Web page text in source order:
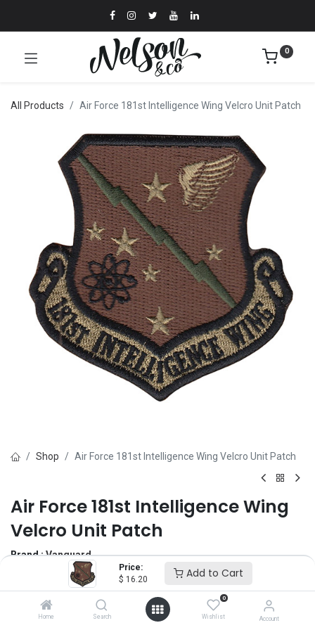
Price:
$ 16.20 Add to Cart
Home Search
0
Wishlist Account
0
All Products Air Force 181st Intelligence Wing Velcro Unit Patch
Shop Air Force 181st Intelligence Wing Velcro Unit Patch
Air Force 181st Intelligence Wing
Velcro Unit Patch
Brand :Vanguard
(0 review)
$16.20